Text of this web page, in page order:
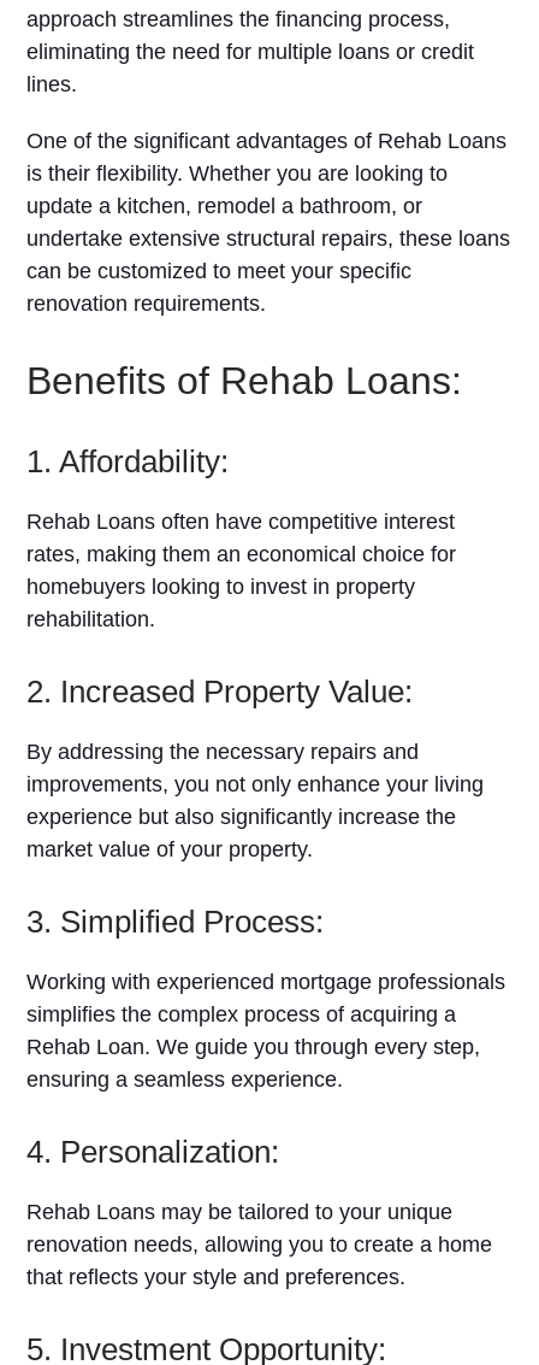
approach streamlines the financing process,
eliminating the need for multiple loans or credit
lines.
One of the significant advantages of Rehab Loans
is their flexibility. Whether you are looking to
update a kitchen, remodel a bathroom, or
undertake extensive structural repairs, these loans
can be customized to meet your specific
renovation requirements.
Benefits of Rehab Loans:
1. Affordability:
Rehab Loans often have competitive interest
rates, making them an economical choice for
homebuyers looking to invest in property
rehabilitation.
2. Increased Property Value:
By addressing the necessary repairs and
improvements, you not only enhance your living
experience but also significantly increase the
market value of your property.
3. Simplified Process:
Working with experienced mortgage professionals
simplifies the complex process of acquiring a
Rehab Loan. We guide you through every step,
ensuring a seamless experience.
4. Personalization:
Rehab Loans may be tailored to your unique
renovation needs, allowing you to create a home
that reflects your style and preferences.
5. Investment Opportunity: